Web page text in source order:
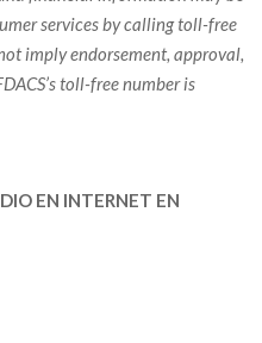
services by calling toll-free
imply endorsement, approval,
toll-free number is
EN INTERNET EN